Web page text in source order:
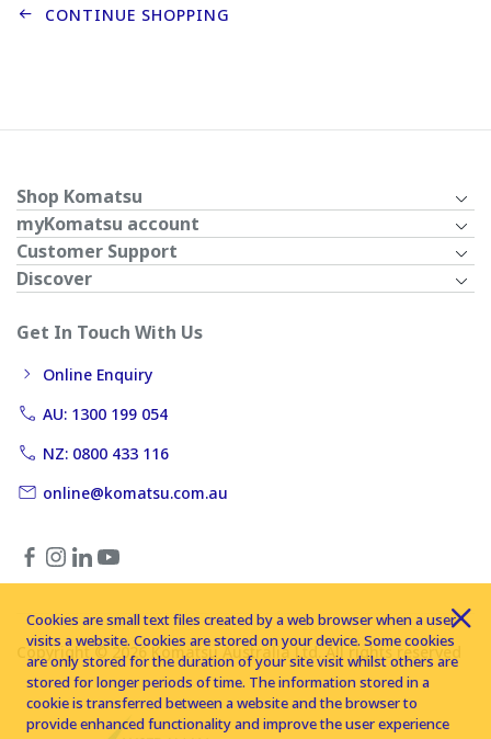
CONTINUE SHOPPING
Shop Komatsu
myKomatsu account
Customer Support
Discover
Get In Touch With Us
Online Enquiry
AU: 1300 199 054
NZ: 0800 433 116
online@komatsu.com.au
Copyright © 2026 Komatsu Australia Ltd. All rights reserved
Cookies are small text files created by a web browser when a user
visits a website. Cookies are stored on your device. Some cookies
are only stored for the duration of your site visit whilst others are
stored for longer periods of time. The information stored in a
cookie is transferred between a website and the browser to
provide enhanced functionality and improve the user experience